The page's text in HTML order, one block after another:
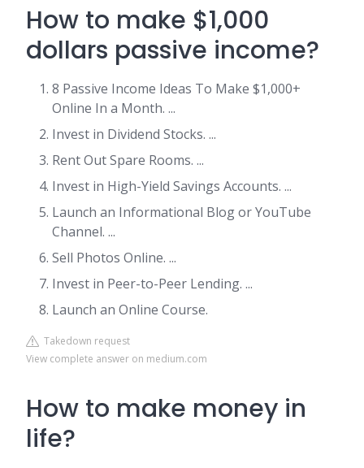
How to make $1,000
dollars passive income?
8 Passive Income Ideas To Make $1,000+
Online In a Month. ...
Invest in Dividend Stocks. ...
Rent Out Spare Rooms. ...
Invest in High-Yield Savings Accounts. ...
Launch an Informational Blog or YouTube
Channel. ...
Sell Photos Online. ...
Invest in Peer-to-Peer Lending. ...
Launch an Online Course.
Takedown request
View complete answer on medium.com
How to make money in
life?